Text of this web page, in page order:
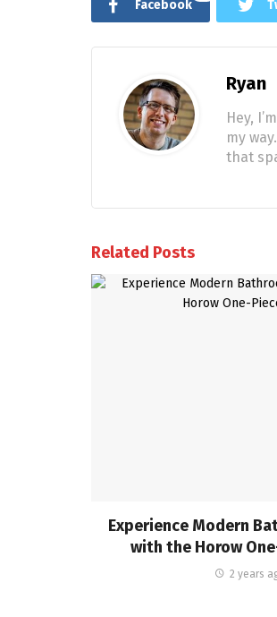
Facebook
Ryan
Hey,
my
that
Related Posts
Experience Modern
with the Horow
2 years